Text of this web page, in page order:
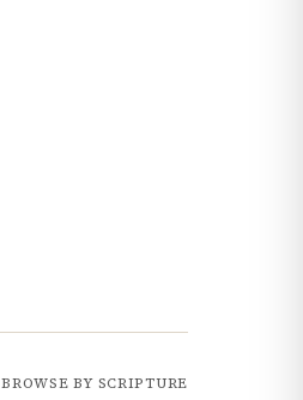
BROWSE BY SCRIPTURE